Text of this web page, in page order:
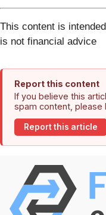
This content is
is not financial advice
Report this content
If you believe this
spam content, please
Report this article